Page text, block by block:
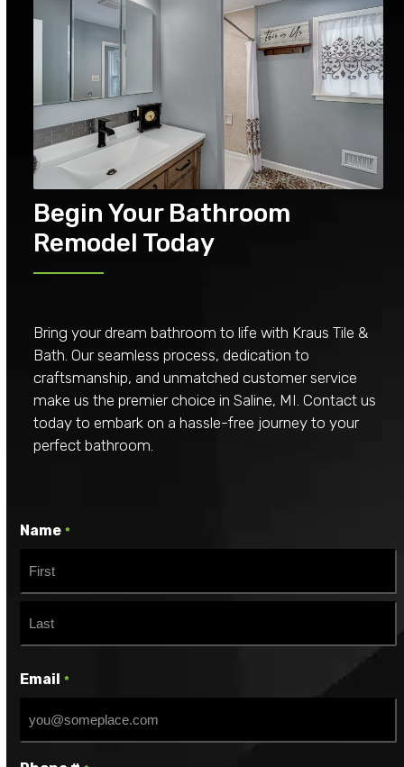
Begin Your Bathroom
Remodel Today
Bring your dream bathroom to life with Kraus Tile &
Bath. Our seamless process, dedication to
craftsmanship, and unmatched customer service
make us the premier choice in Saline, MI. Contact us
today to embark on a hassle-free journey to your
perfect bathroom.
Name *
Email *